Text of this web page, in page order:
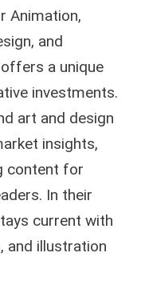
Animation,
and
a unique
investments.
art and design
insights,
content for
In their
current with
and illustration